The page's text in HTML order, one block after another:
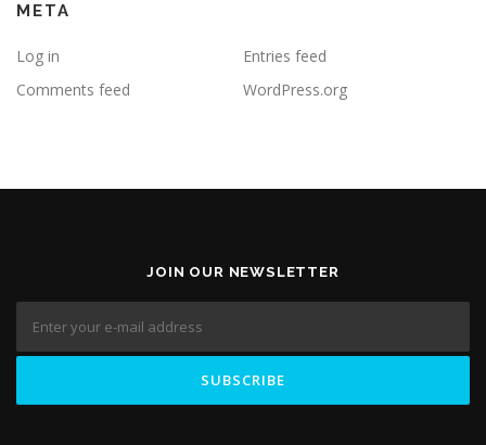
META
Log in
Entries feed
Comments feed
WordPress.org
JOIN OUR NEWSLETTER